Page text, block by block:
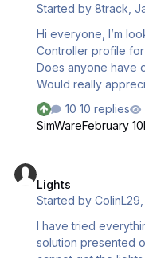
Started by8track ,
Hi everyone, I’m looking for a Honeycomb Echo Aviation
Controller profile
Does anyone have
10 replies
SimWareFebruary 10
Lights
Started byColinL29
I have tried
solution presented